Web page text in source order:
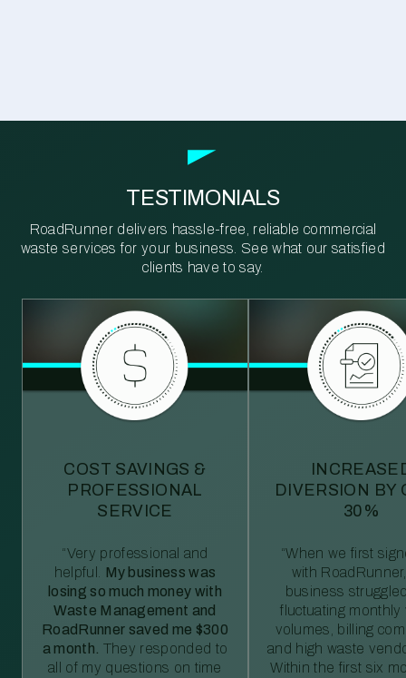
TESTIMONIALS
RoadRunner delivers hassle-free, reliable commercial
waste services for your business. See what our satisfied
clients have to say.
COST SAVINGS &
PROFESSIONAL
SERVICE
“Very professional and
helpful. My business was
losing so much money with
Waste Management and
RoadRunner saved me $300
a month. They responded to
all of my questions on time
DIVERSION BY
30%
“When we first
with
business
fluctuating monthly
volumes, billing
and high waste
Within the first six